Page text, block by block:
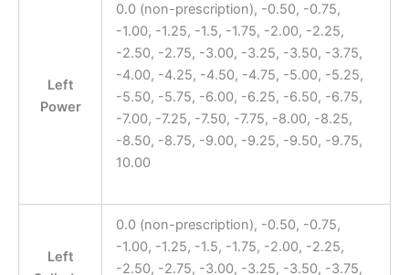
Left
Power
0.0 (non-prescription), -0.50, -0.75,
-1.00, -1.25, -1.5, -1.75, -2.00, -2.25,
-2.50, -2.75, -3.00, -3.25, -3.50, -3.75,
-4.00, -4.25, -4.50, -4.75, -5.00, -5.25,
-5.50, -5.75, -6.00, -6.25, -6.50, -6.75,
-7.00, -7.25, -7.50, -7.75, -8.00, -8.25,
-8.50, -8.75, -9.00, -9.25, -9.50, -9.75,
10.00
Left
0.0 (non-prescription), -0.50, -0.75,
-1.00, -1.25, -1.5, -1.75, -2.00, -2.25,
-2.50, -2.75, -3.00, -3.25, -3.50, -3.75,